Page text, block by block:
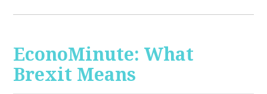
EconoMinute: What
Brexit Means